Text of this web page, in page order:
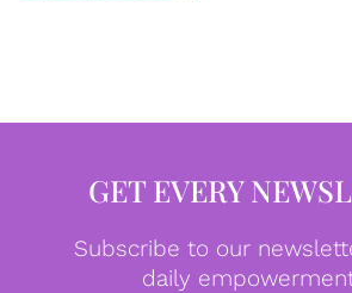
GET EVERY
Subscribe to our
daily